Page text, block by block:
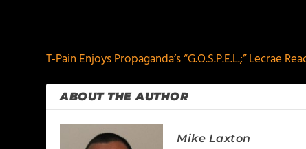
T-Pain Enjoys Propaganda’s “G.O.S.P.E.L.;” Lecrae
ABOUT THE AUTHOR
Mike Laxton